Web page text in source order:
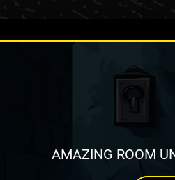
AMAZING ROOM